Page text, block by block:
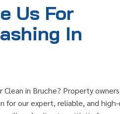
Us For
In
in Bruche? Property
for our expert, reliable, and